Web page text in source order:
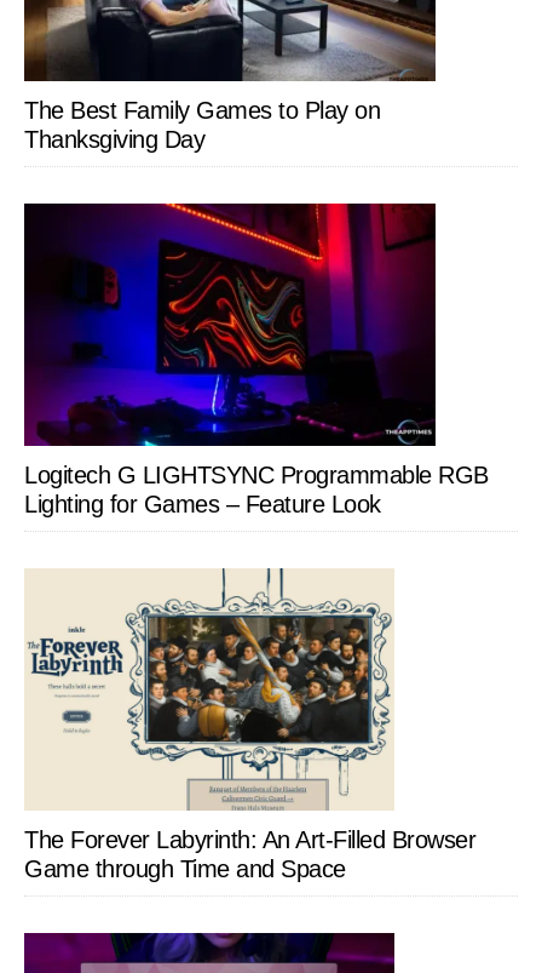
The Best Family Games to Play on
Thanksgiving Day
Logitech G LIGHTSYNC Programmable RGB
Lighting for Games – Feature Look
The Forever Labyrinth: An Art-Filled Browser
Game through Time and Space